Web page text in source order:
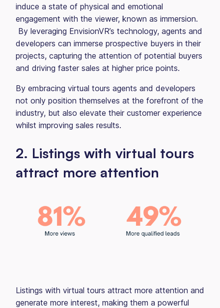
induce a state of physical and emotional
engagement with the viewer, known as immersion.
By leveraging EnvisionVR’s technology, agents and
developers can immerse prospective buyers in their
projects, capturing the attention of potential buyers
and driving faster sales at higher price points.
By embracing virtual tours agents and developers
not only position themselves at the forefront of the
industry, but also elevate their customer experience
whilst improving sales results.
2. Listings with virtual tours
attract more attention
Listings with virtual tours attract more attention and
generate more interest, making them a powerful